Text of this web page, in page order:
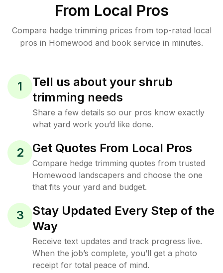
From Local Pros
Compare hedge trimming prices from top-rated local
pros in Homewood and book service in minutes.
1
Tell us about your shrub
trimming needs
Share a few details so our pros know exactly
what yard work you’d like done.
2 Get Quotes From Local Pros
Compare hedge trimming quotes from trusted
Homewood landscapers and choose the one
that fits your yard and budget.
3
Stay Updated Every Step of the
Way
Receive text updates and track progress live.
When the job’s complete, you’ll get a photo
receipt for total peace of mind.